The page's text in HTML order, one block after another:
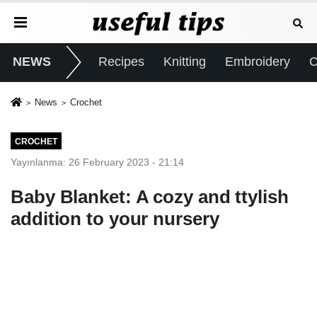
NEWS Recipes Knitting Embroidery
News Crochet
CROCHET
Yayınlanma: 26 February 2023 - 21:14
Baby Blanket: A cozy and ttylish
addition to your nursery